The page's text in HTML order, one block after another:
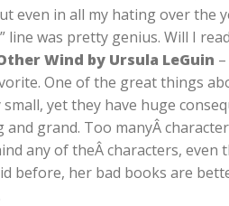
even in all my hating over the
line was pretty genius. Will I
Wind by Ursula LeGuin
One of the great things
yet they have huge
grand. Too manyÂ
any of theÂ characters, even
before, her bad books are